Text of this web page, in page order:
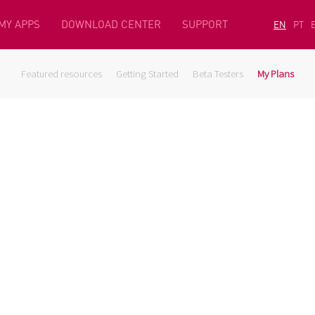
APPS DOWNLOAD CENTER SUPPORT EN PT
Featured resources Getting Started Beta Testers My Plans